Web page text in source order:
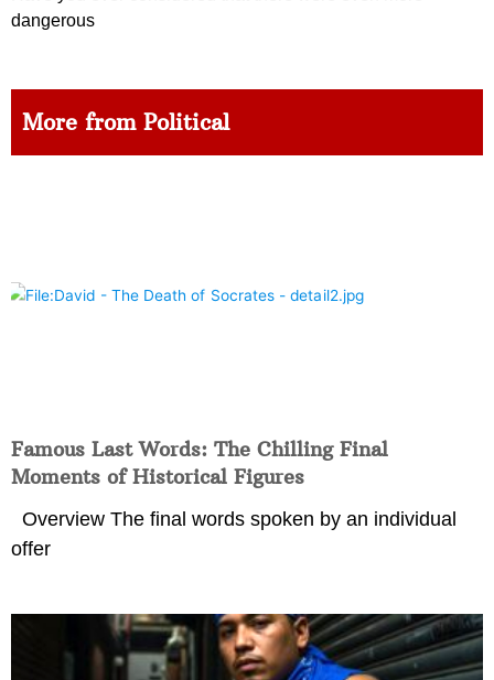
dangerous
More from Political
Famous Last Words: The Chilling Final
Moments of Historical Figures
Overview The final words spoken by an individual
offer